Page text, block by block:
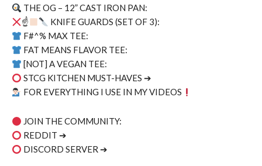
THE OG – 12” CAST IRON PAN:
☝
KNIFE GUARDS (SET OF 3):
F#^% MAX TEE:
FAT MEANS FLAVOR TEE:
[NOT] A VEGAN TEE:
STCG KITCHEN MUST-HAVES ➔
FOR EVERYTHING I USE IN MY VIDEOS
JOIN THE COMMUNITY:
REDDIT ➔
DISCORD SERVER ➔